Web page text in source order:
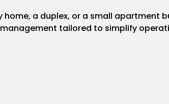
a duplex, or a small apartment
tailored to simplify